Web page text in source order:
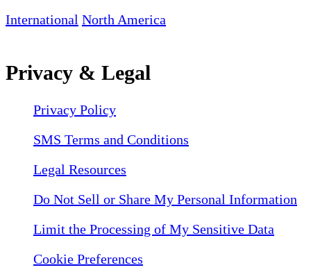
International North America
Privacy & Legal
Privacy Policy
SMS Terms and Conditions
Legal Resources
Do Not Sell or Share My Personal Information
Limit the Processing of My Sensitive Data
Cookie Preferences